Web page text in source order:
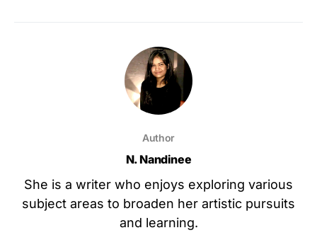
Author
N. Nandinee
She is a writer who enjoys exploring various
subject areas to broaden her artistic pursuits
and learning.